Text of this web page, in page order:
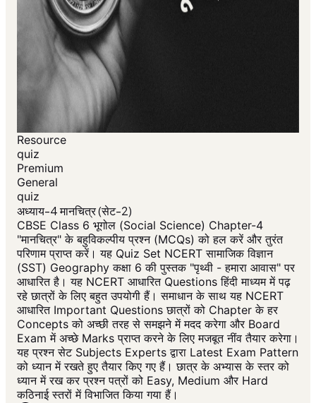
Resource
quiz
Premium
General
quiz
अध्याय-4 मानचित्र (सेट-2)
CBSE Class 6 भूगोल (Social Science) Chapter-4
"मानचित्र" के बहुविकल्पीय प्रश्न (MCQs) को हल करें और तुरंत
परिणाम प्राप्त करें। यह Quiz Set NCERT सामाजिक विज्ञान
(SST) Geography कक्षा 6 की पुस्तक "पृथ्वी - हमारा आवास" पर
आधारित है। यह NCERT आधारित Questions हिंदी माध्यम में पढ़
रहे छात्रों के लिए बहुत उपयोगी हैं। समाधान के साथ यह NCERT
आधारित Important Questions छात्रों को Chapter के हर
Concepts को अच्छी तरह से समझने में मदद करेगा और Board
Exam में अच्छे Marks प्राप्त करने के लिए मजबूत नींव तैयार करेगा।
यह प्रश्न सेट Subjects Experts द्वारा Latest Exam Pattern
को ध्यान में रखते हुए तैयार किए गए हैं। छात्र के अभ्यास के स्तर को
ध्यान में रख कर प्रश्न पत्रों को Easy, Medium और Hard
कठिनाई स्तरों में विभाजित किया गया हैं।